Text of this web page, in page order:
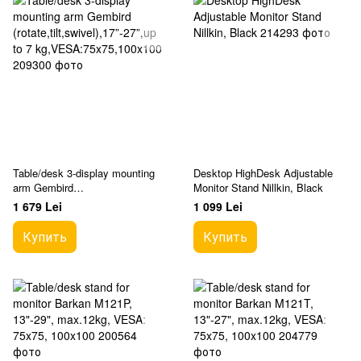
Table/desk 3-display mounting
arm Gembird
(rotate,tilt,swivel),17”-27”,up to 7
kg,VESA:75x75,100x100
1 679 Lei
Купить
Desktop HighDesk Adjustable
Monitor Stand Nillkin, Black
1 099 Lei
Купить